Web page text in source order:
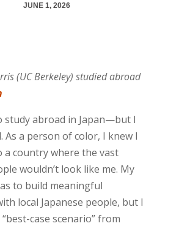
JUNE 1, 2026
(UC Berkeley) studied abroad
study abroad in Japan—but I
As a person of color, I knew I
a country where the vast
wouldn’t look like me. My
to build meaningful
local Japanese people, but I
case scenario” from